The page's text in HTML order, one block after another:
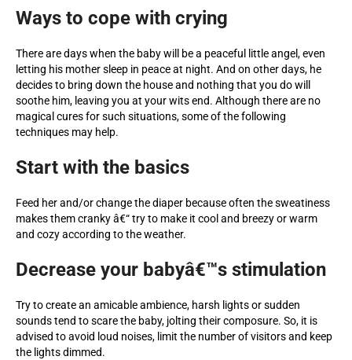
Ways to cope with crying
There are days when the baby will be a peaceful little angel, even
letting his mother sleep in peace at night. And on other days, he
decides to bring down the house and nothing that you do will
soothe him, leaving you at your wits end. Although there are no
magical cures for such situations, some of the following
techniques may help.
Start with the basics
Feed her and/or change the diaper because often the sweatiness
makes them cranky â€“ try to make it cool and breezy or warm
and cozy according to the weather.
Decrease your babyâ€™s stimulation
Try to create an amicable ambience, harsh lights or sudden
sounds tend to scare the baby, jolting their composure. So, it is
advised to avoid loud noises, limit the number of visitors and keep
the lights dimmed.